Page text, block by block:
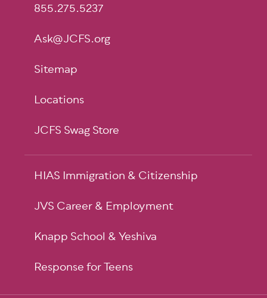
855.275.5237
Ask@JCFS.org
Sitemap
Locations
JCFS Swag Store
HIAS Immigration & Citizenship
JVS Career & Employment
Knapp School & Yeshiva
Response for Teens